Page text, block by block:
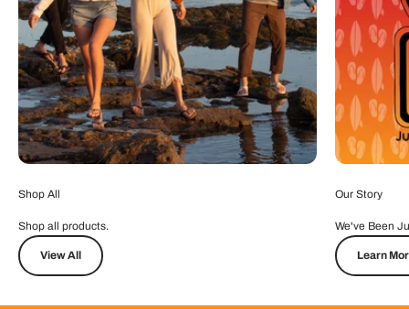
Shop All
Shop all products.
View All
Our Story
We've Been
Learn